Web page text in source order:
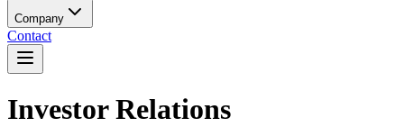
Company
Contact
Investor Relations